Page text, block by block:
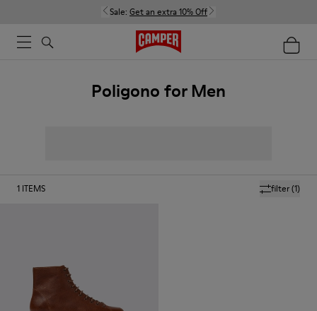
Sale: Get an extra 10% Off
Poligono for Men
filter(1)
1 ITEMS